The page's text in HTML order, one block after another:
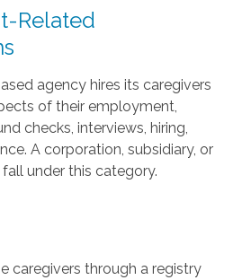
Related
agency hires its caregivers
of their employment,
checks, interviews, hiring,
A corporation, subsidiary, or
under this category.
caregivers through a registry